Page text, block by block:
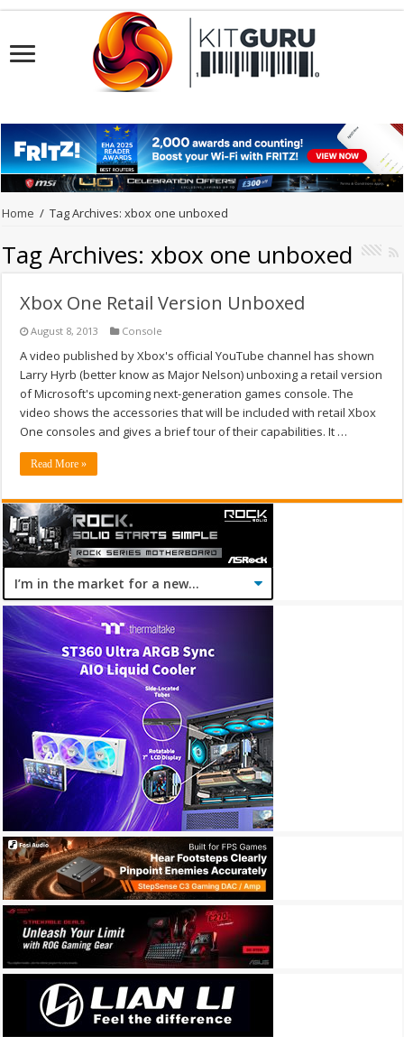
Home / Tag Archives: xbox one unboxed
Tag Archives:xbox one unboxed
Xbox One Retail Version Unboxed
August 8, 2013 Console
A video published by Xbox's official YouTube channel has shown
Larry Hyrb (better know as Major Nelson) unboxing a retail version
of Microsoft's upcoming next-generation games console. The
video shows the accessories that will be included with retail Xbox
One consoles and gives a brief tour of their capabilities. It …
Read More »